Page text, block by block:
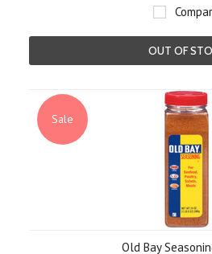
OUT OF
Sale
Old Bay